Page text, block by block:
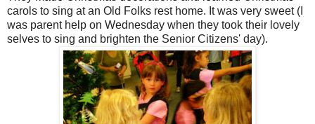
carols to sing at an Old Folks rest home. It was very sweet (I
was parent help on Wednesday when they took their lovely
selves to sing and brighten the Senior Citizens' day).